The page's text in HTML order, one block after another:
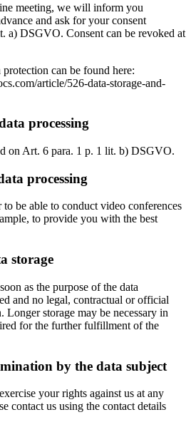
meeting, we will inform you
and ask for your consent
a) DSGVO. Consent can be revoked at
can be found here:
article/526-data-storage-and-
processing
on Art. 6 para. 1 p. 1 lit. b) DSGVO.
processing
be able to conduct video conferences
to provide you with the best
storage
as the purpose of the data
and no legal, contractual or official
Longer storage may be necessary in
for the further fulfillment of the
by the data subject
your rights against us at any
contact us using the contact details